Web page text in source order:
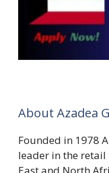
About Azadea
Founded in 1978
leader in the
East and North